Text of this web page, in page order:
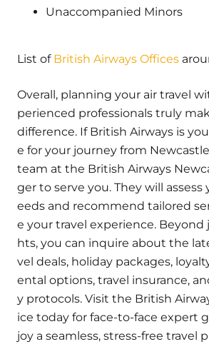
Unaccompanied Minors
List of British Airways Offices
Overall, planning your air travel
perienced professionals truly
difference. If British Airways is
e for your journey from
team at the British Airways
ger to serve you. They will
eeds and recommend tailored
e your travel experience.
hts, you can inquire about the
vel deals, holiday packages,
ental options, travel insurance,
y protocols. Visit the British
ice today for face-to-face expert
joy a seamless, stress-free travel